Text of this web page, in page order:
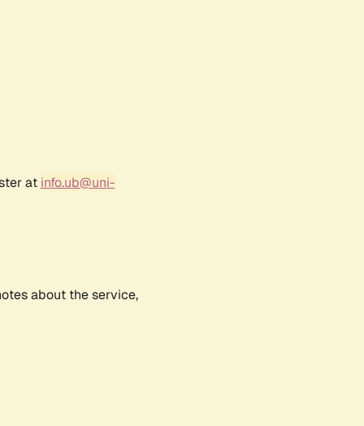
at info.ub@uni-
about the service,